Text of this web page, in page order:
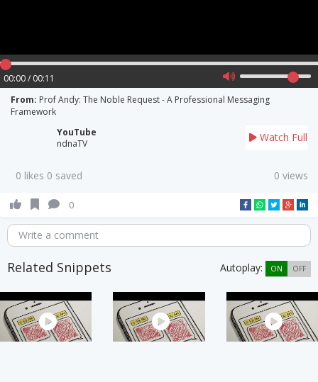
00:00 / 00:11
From: Prof Andy: The Noble Request - A Professional Messaging
Framework
YouTube
ndnaTV
Watch Full
0 likes 0 saved 0 views
0
Write a comment
Related Snippets Autoplay: ON OFF